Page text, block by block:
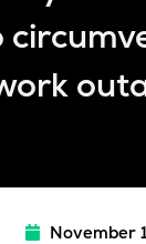
November